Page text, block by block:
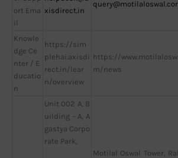
ort Ema
il
xisdirect.in
Knowle
dge Ce
nter / E
ducatio
n
https://sim
plehai.axisdi
rect.in/lear
n/overview
https://
m/news
Unit 002 A, B
uilding – A, A
gastya Corpo
rate Park,
Motilal Oswal Tower,